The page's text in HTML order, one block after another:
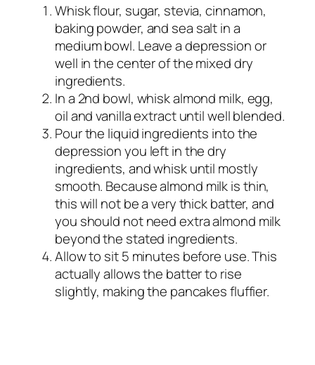
Whisk flour, sugar, stevia, cinnamon,
baking powder, and sea salt in a
medium bowl. Leave a depression or
well in the center of the mixed dry
ingredients.
In a 2nd bowl, whisk almond milk, egg,
oil and vanilla extract until well blended.
Pour the liquid ingredients into the
depression you left in the dry
ingredients, and whisk until mostly
smooth. Because almond milk is thin,
this will not be a very thick batter, and
you should not need extra almond milk
beyond the stated ingredients.
Allow to sit 5 minutes before use. This
actually allows the batter to rise
slightly, making the pancakes fluffier.